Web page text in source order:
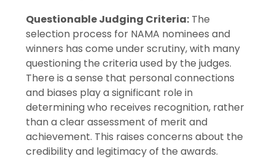
Questionable Judging Criteria: The
selection process for NAMA nominees and
winners has come under scrutiny, with many
questioning the criteria used by the judges.
There is a sense that personal connections
and biases play a significant role in
determining who receives recognition, rather
than a clear assessment of merit and
achievement. This raises concerns about the
credibility and legitimacy of the awards.